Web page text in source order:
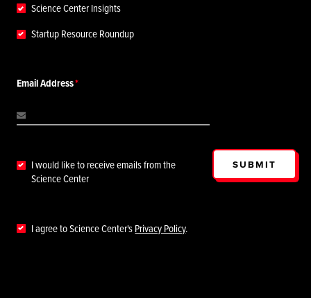
Science Center Insights
Startup Resource Roundup
Email Address
I would like to receive emails from the
Science Center
I agree to Science Center'sPrivacy Policy.
SUBMIT